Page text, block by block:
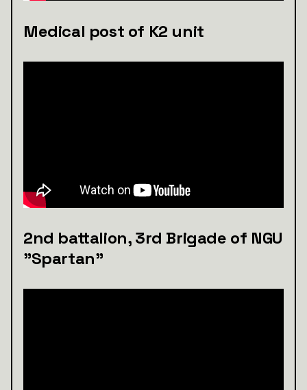
Medical post of K2 unit
2nd battalion, 3rd Brigade of NGU
"Spartan"